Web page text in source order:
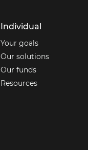
Individual
Your goals
Our solutions
Our funds
Resources